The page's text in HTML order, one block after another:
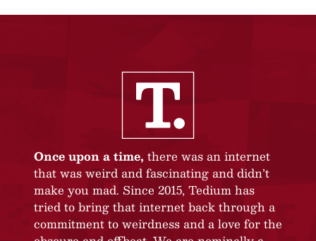
Once upon a time, there was an internet
that was weird and fascinating and didn’t
make you mad. Since 2015, Tedium has
tried to bring that internet back through a
commitment to weirdness and a love for the